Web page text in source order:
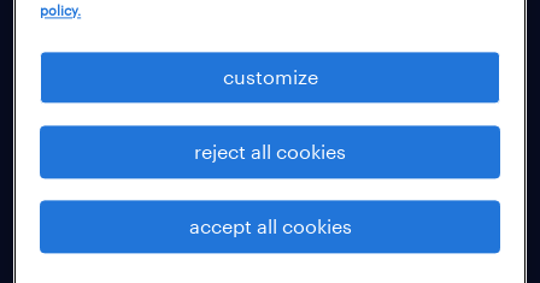
manufacturing & logistics jobs
sales & marketing jobs
skilled trades jobs
why work with us
policy.
customize
reject all cookies
accept all cookies